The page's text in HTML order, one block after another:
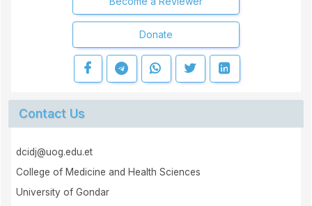
Donate
Contact Us
dcidj@uog.edu.et
College of Medicine and Health Sciences
University of Gondar